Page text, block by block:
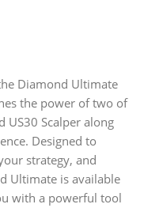
Diamond Ultimate
the power of two of
US30 Scalper along
Designed to
strategy, and
Ultimate is available
with a powerful tool